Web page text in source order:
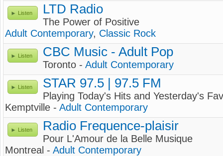
Listen LTD Radio
The Power of Positive
Adult Contemporary, Classic Rock
Listen CBC Music - Adult Pop
Toronto - Adult Contemporary
Listen STAR 97.5 | 97.5 FM
Playing Today's Hits and Yesterday's
Kemptville - Adult Contemporary
Listen Radio Frequence-plaisir
Pour L'Amour de la Belle Musique
Montreal - Adult Contemporary